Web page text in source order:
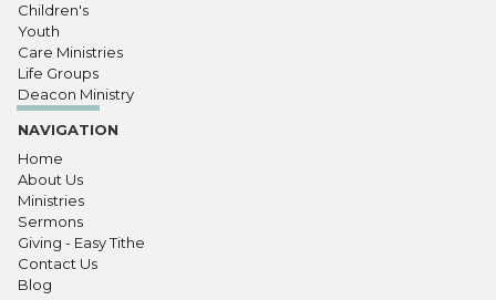
Children's
Youth
Care Ministries
Life Groups
Deacon Ministry
NAVIGATION
Home
About Us
Ministries
Sermons
Giving - Easy Tithe
Contact Us
Blog